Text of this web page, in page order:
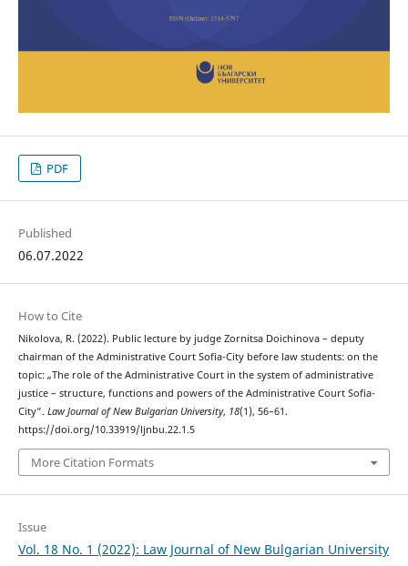
PDF
Published
06.07.2022
How to Cite
Nikolova, R. (2022). Public lecture by judge Zornitsa Doichinova – deputy
chairman of the Administrative Court Sofia-City before law students: on the
topic: „The role of the Administrative Court in the system of administrative
justice – structure, functions and powers of the Administrative Court Sofia-
City“. Law Journal of New Bulgarian University, 18(1), 56–61.
https://doi.org/10.33919/ljnbu.22.1.5
More Citation Formats
Issue
Vol. 18 No. 1 (2022): Law Journal of New Bulgarian University